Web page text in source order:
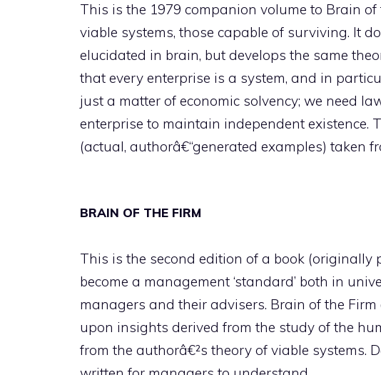
This is the 1979 companion volume to Brain
viable systems, those capable of surviving. It
elucidated in brain, but develops the same
that every enterprise is a system, and in
just a matter of economic solvency; we need
enterprise to maintain independent existence.
(actual, authorâ€“generated examples) taken
BRAIN OF THE FIRM
This is the second edition of a book
become a management ‘standard’ both in
managers and their advisers. Brain of the
upon insights derived from the study of the
from the authorâ€²s theory of viable systems.